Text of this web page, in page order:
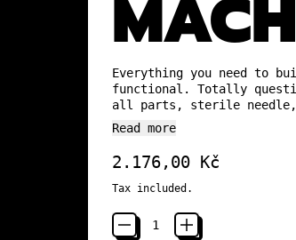
Everything you need to
functional. Totally
all parts, sterile
Read more
Regular price
2.176,00 Kč
Tax included.
Quantity